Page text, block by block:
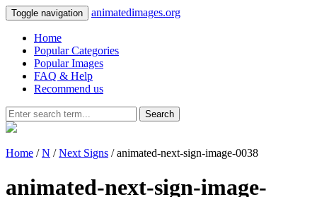
Toggle navigation animatedimages.org
Home
Popular Categories
Popular Images
FAQ & Help
Recommend us
Search
Home /N /Next Signs / animated-next-sign-image-0038
animated-next-sign-image-